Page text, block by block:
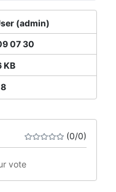
(admin)
07 30
KB
8
(0/0)
vote